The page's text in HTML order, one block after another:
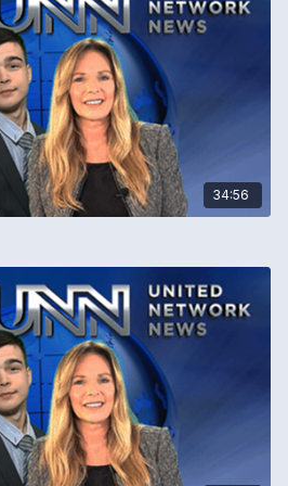
VISITOR FEES
are introducing tourism taxes
France, Italy and Japan are
fairness, housing shortages
how tourism tax revenue is
THEFT CLAIMS
34:56